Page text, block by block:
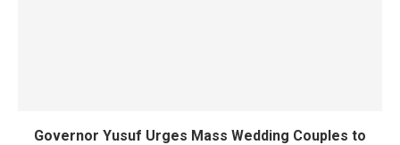
Governor Yusuf Urges Mass Wedding Couples to